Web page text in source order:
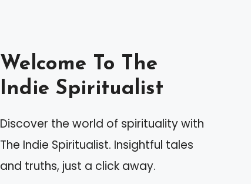
Welcome To The
Indie Spiritualist
Discover the world of spirituality with
The Indie Spiritualist. Insightful tales
and truths, just a click away.